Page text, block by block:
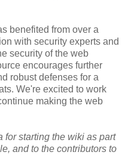
benefited from over a
with security experts and
security of the web
encourages further
robust defenses for a
We're excited to work
making the web
for starting the wiki as part
and to the contributors to